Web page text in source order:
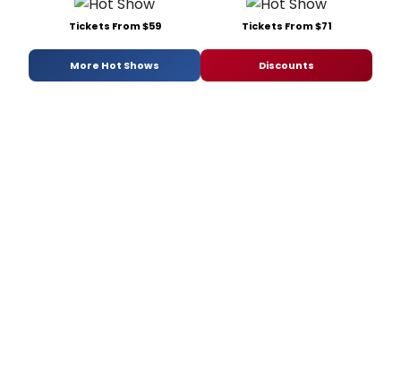
Tickets From $59 Tickets From $71
More Hot Shows Discounts